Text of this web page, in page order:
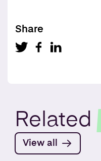
Share
Related
View all